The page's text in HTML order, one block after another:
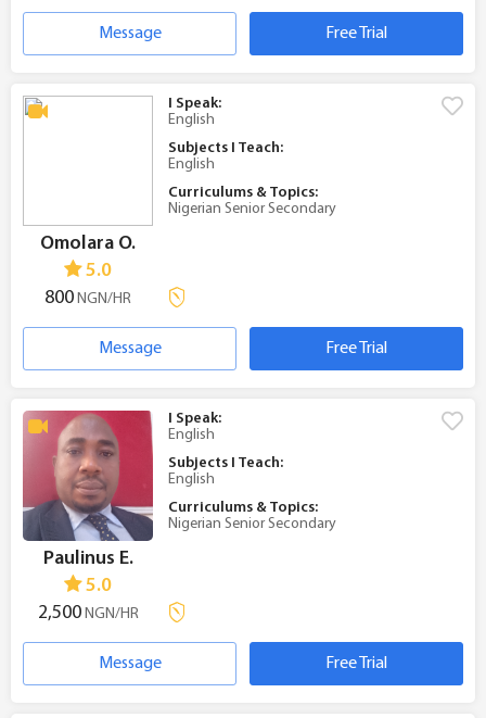
Message Free Trial
Omolara O.
5.0
800 NGN/HR
Message Free Trial
I Speak:
English
Subjects I Teach:
English
Curriculums & Topics:
Nigerian Senior Secondary
Paulinus E.
5.0
2,500 NGN/HR
Message Free Trial
I Speak:
English
Subjects I Teach:
English
Curriculums & Topics:
Nigerian Senior Secondary